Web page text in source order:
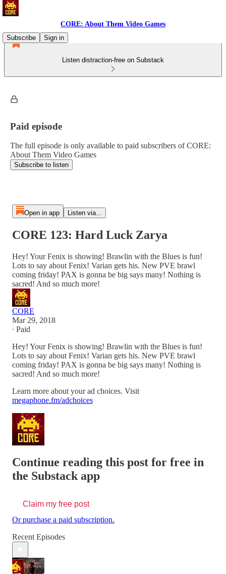
CORE: About Them Video Games
Subscribe
Sign in
Listen distraction-free on Substack
Paid episode
The full episode is only available to paid subscribers of CORE:
About Them Video Games
Subscribe to listen
Open in app Listen via...
CORE 123: Hard Luck Zarya
Hey! Your Fenix is showing! Brawlin with the Blues is fun!
Lots to say about Fenix! Varian gets his. New PVE brawl
coming friday! PAX is gonna be big says many! Nothing is
sacred! And so much more!
CORE
Mar 29, 2018
∙ Paid
Hey! Your Fenix is showing! Brawlin with the Blues is fun!
Lots to say about Fenix! Varian gets his. New PVE brawl
coming friday! PAX is gonna be big says many! Nothing is
sacred! And so much more!
Learn more about your ad choices. Visit
megaphone.fm/adchoices
Continue reading this post for free in
the Substack app
Claim my free post
Or purchase a paid subscription.
Recent Episodes